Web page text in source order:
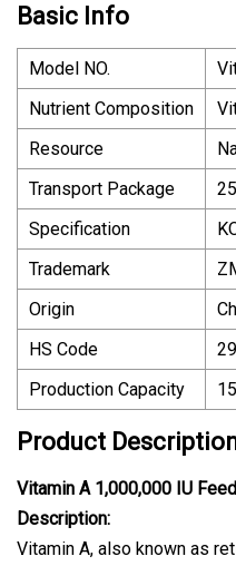
Basic Info
Model NO.
Nutrient Composition
Resource
Transport Package
Specification
Trademark
Origin
HS Code
Production Capacity
Product
Vitamin A 1,000,000 IU
Description:
Vitamin A, also known as